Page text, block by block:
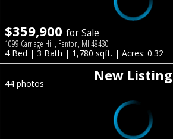
$359,900 for Sale
1099 Carriage Hill, Fenton, MI 48430
4 Bed | 3 Bath | 1,780 sqft. | Acres: 0.32
New Listing
44 photos